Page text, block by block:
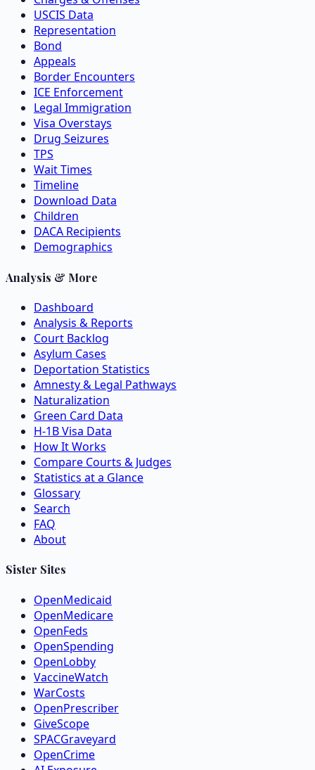
USCIS Data
Representation
Bond
Appeals
Border Encounters
ICE Enforcement
Legal Immigration
Visa Overstays
Drug Seizures
TPS
Wait Times
Timeline
Download Data
Children
DACA Recipients
Demographics
Analysis & More
Dashboard
Analysis & Reports
Court Backlog
Asylum Cases
Deportation Statistics
Amnesty & Legal Pathways
Naturalization
Green Card Data
H-1B Visa Data
How It Works
Compare Courts & Judges
Statistics at a Glance
Glossary
Search
FAQ
About
Sister Sites
OpenMedicaid
OpenMedicare
OpenFeds
OpenSpending
OpenLobby
VaccineWatch
WarCosts
OpenPrescriber
GiveScope
SPACGraveyard
OpenCrime